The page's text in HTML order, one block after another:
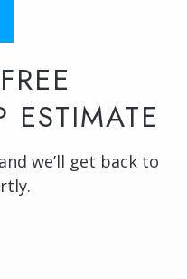
ESTIMATE
we’ll get back to